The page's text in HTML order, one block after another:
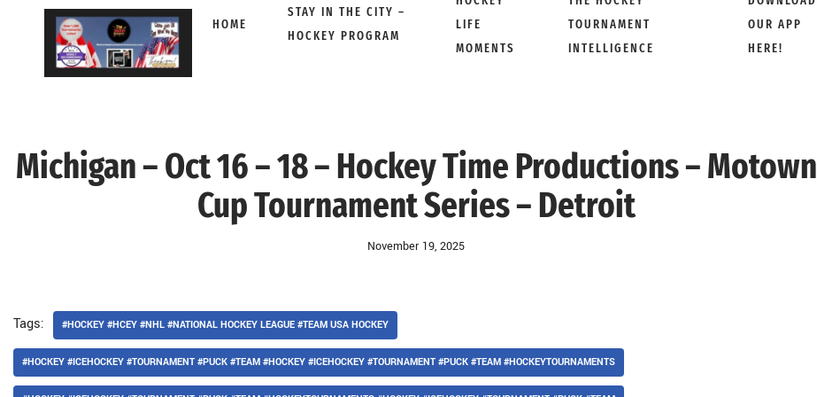
HOME
STAY IN THE CITY –
HOCKEY PROGRAM
LIFE
MOMENTS
TOURNAMENT
INTELLIGENCE
OUR APP
HERE!
Michigan – Oct 16 – 18 – Hockey Time Productions – Motown
Cup Tournament Series – Detroit
November 19, 2025
Tags: #HOCKEY #HCEY #NHL #NATIONAL HOCKEY LEAGUE #TEAM USA HOCKEY
#HOCKEY #ICEHOCKEY #TOURNAMENT #PUCK #TEAM #HOCKEY #ICEHOCKEY #TOURNAMENT #PUCK #TEAM #HOCKEYTOURNAMENTS